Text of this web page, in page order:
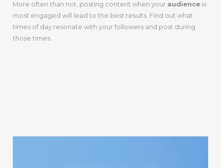
More often than not, posting content when your audienceis
most engaged will lead to the best results. Find out what
times of day resonate with your followers and post during
those times.